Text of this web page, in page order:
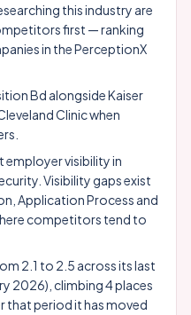
this industry are
first — ranking
in the PerceptionX
Bd alongsideKaiser
Clinicwhen
employer visibility in
Visibility gaps exist
Application Process and
competitors tend to
2.1 to 2.5 across its last
2026), climbing 4 places
that period it has moved